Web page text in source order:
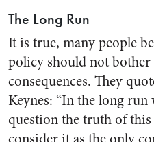
The Long Run
It is true, many people
policy should not
consequences. They
Keynes: “In the long run
question the truth of this